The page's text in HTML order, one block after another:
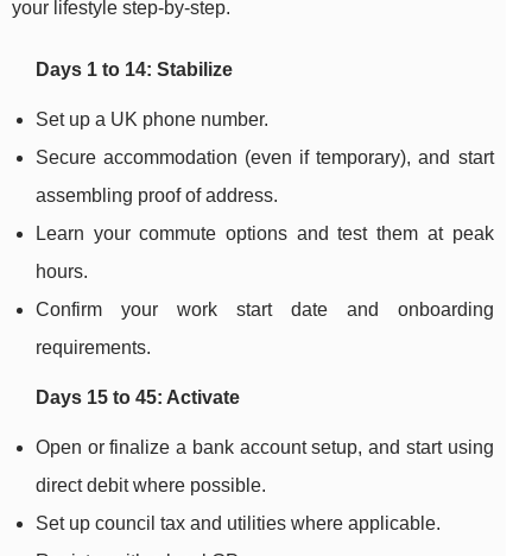
your lifestyle step-by-step.
Days 1 to 14: Stabilize
Set up a UK phone number.
Secure accommodation (even if temporary), and start
assembling proof of address.
Learn your commute options and test them at peak
hours.
Confirm your work start date and onboarding
requirements.
Days 15 to 45: Activate
Open or finalize a bank account setup, and start using
direct debit where possible.
Set up council tax and utilities where applicable.